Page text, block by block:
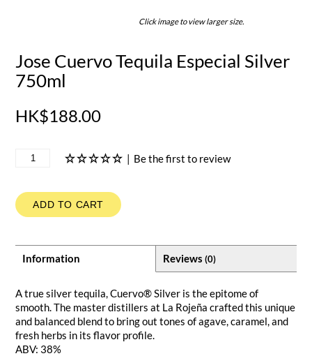
Click image to view larger size.
Jose Cuervo Tequila Especial Silver
750ml
HK$188.00
| Be the first to review
ADD TO CART
Information Reviews (0)
A true silver tequila, Cuervo® Silver is the epitome of
smooth. The master distillers at La Rojeña crafted this unique
and balanced blend to bring out tones of agave, caramel, and
fresh herbs in its flavor profile.
ABV: 38%